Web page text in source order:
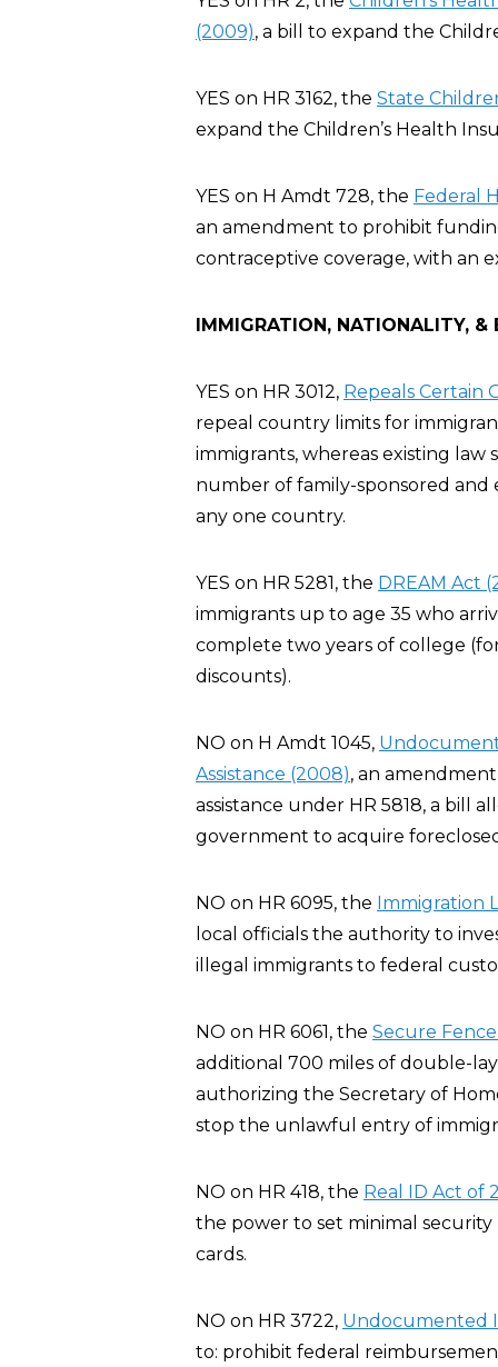
(2009), a bill to expand the
YES on HR 3162, the State
expand the Children’s Health
YES on H Amdt 728, the Federal
an amendment to prohibit
contraceptive coverage, with an
IMMIGRATION, NATIONALITY, &
YES on HR 3012, Repeals Certain
repeal country limits for
immigrants, whereas existing
number of family-sponsored and
any one country.
YES on HR 5281, the DREAM Act
immigrants up to age 35 who
complete two years of college
discounts).
NO on H Amdt 1045,
Assistance (2008), an
assistance under HR 5818, a bill
government to acquire
NO on HR 6095, the Immigration
local officials the authority to
illegal immigrants to federal
NO on HR 6061, the Secure
additional 700 miles of double-
authorizing the Secretary of
stop the unlawful entry of
NO on HR 418, the Real ID Act of
the power to set minimal
cards.
NO on HR 3722, Undocumented
to: prohibit federal